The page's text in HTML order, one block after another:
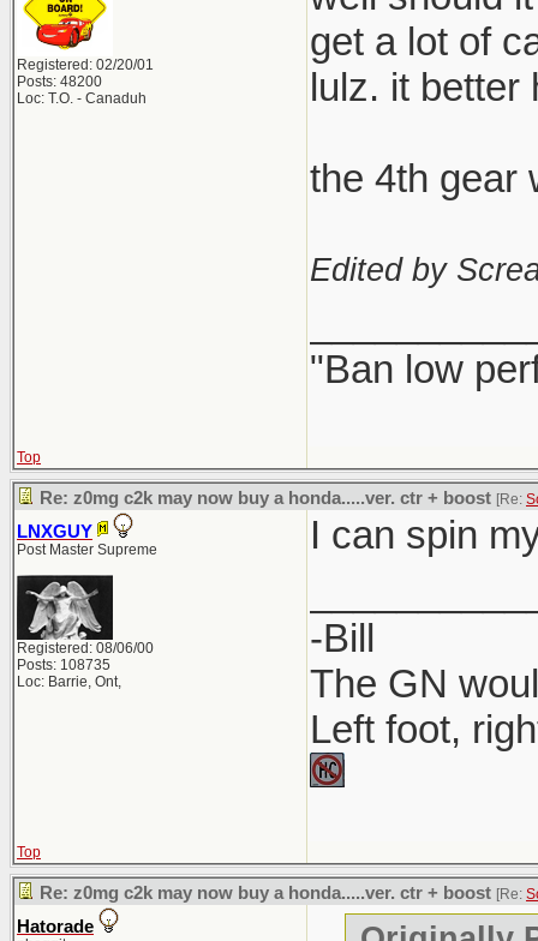
Registered: 02/20/01
Posts: 48200
Loc: T.O. - Canaduh
get a lot of
lulz. it better
the 4th gear
Edited by
"Ban low
Top
Re: z0mg c2k may now buy a honda.....ver. ctr + boost [Re:
LNXGUY
Post Master Supreme
Registered: 08/06/00
Posts: 108735
Loc: Barrie, Ont,
I can spin
-Bill
The GN
Left foot,
Top
Re: z0mg c2k may now buy a honda.....ver. ctr + boost [Re:
Hatorade